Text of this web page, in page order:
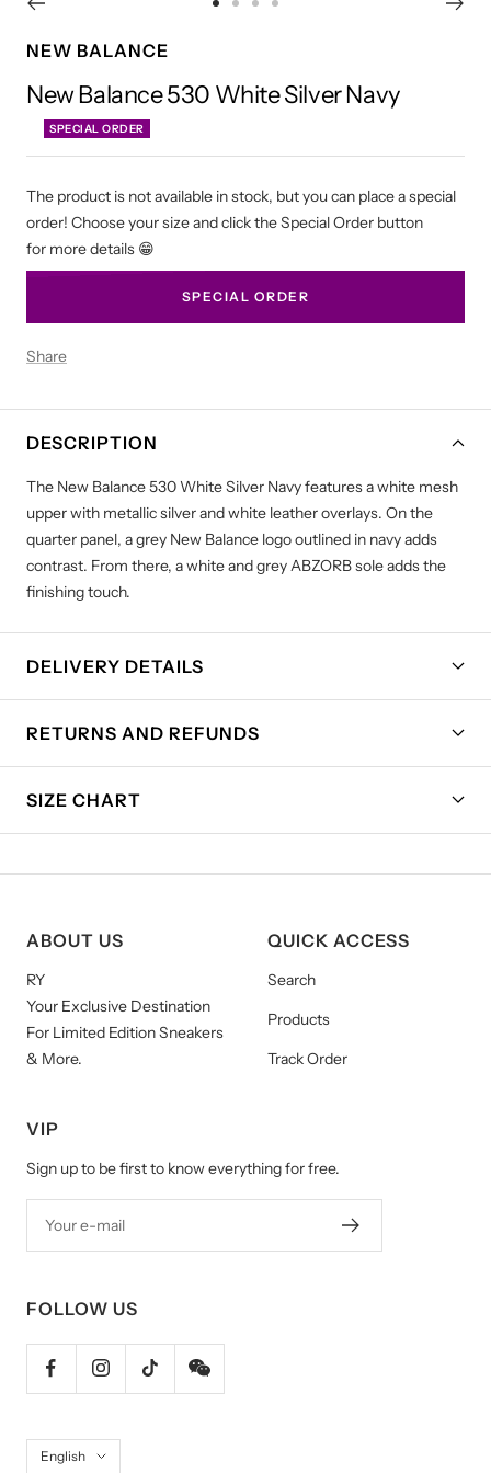
1
2 3 4
NEW BALANCE
New Balance 530 White Silver Navy
SPECIAL ORDER
The product is not available in stock, but you can place a special
order! Choose your size and click the Special Order button
for more details 😁
SPECIAL ORDER
Share
DESCRIPTION
The New Balance 530 White Silver Navy features a white mesh
upper with metallic silver and white leather overlays. On the
quarter panel, a grey New Balance logo outlined in navy adds
contrast. From there, a white and grey ABZORB sole adds the
finishing touch.
DELIVERY DETAILS
RETURNS AND REFUNDS
SIZE CHART
ABOUT US
RY
Your Exclusive Destination
For Limited Edition Sneakers
& More.
QUICK ACCESS
Search
Products
Track Order
VIP
Sign up to be first to know everything for free.
Your e-mail
FOLLOW US
Language
English